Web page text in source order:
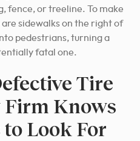
fence, or treeline. To make
sidewalks on the right of
pedestrians, turning a
fatal one.
Tire
Firm Knows
Look For